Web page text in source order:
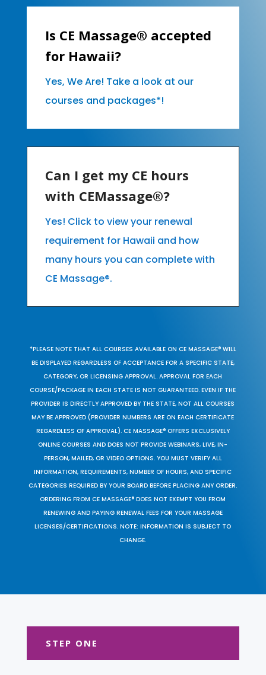
Is CE Massage® accepted
for Hawaii?
Yes, We Are! Take a look at our
courses and packages*!
Can I get my CE hours
with CEMassage®?
Yes! Click to view your renewal
requirement for Hawaii and how
many hours you can complete with
CE Massage®.
*PLEASE NOTE THAT ALL COURSES AVAILABLE ON CE MASSAGE® WILL
BE DISPLAYED REGARDLESS OF ACCEPTANCE FOR A SPECIFIC STATE,
CATEGORY, OR LICENSING APPROVAL. APPROVAL FOR EACH
COURSE/PACKAGE IN EACH STATE IS NOT GUARANTEED. EVEN IF THE
PROVIDER IS DIRECTLY APPROVED BY THE STATE, NOT ALL COURSES
MAY BE APPROVED (PROVIDER NUMBERS ARE ON EACH CERTIFICATE
REGARDLESS OF APPROVAL). CE MASSAGE® OFFERS EXCLUSIVELY
ONLINE COURSES AND DOES NOT PROVIDE WEBINARS, LIVE, IN-
PERSON, MAILED, OR VIDEO OPTIONS. YOU MUST VERIFY ALL
INFORMATION, REQUIREMENTS, NUMBER OF HOURS, AND SPECIFIC
CATEGORIES REQUIRED BY YOUR BOARD BEFORE PLACING ANY ORDER.
ORDERING FROM CE MASSAGE® DOES NOT EXEMPT YOU FROM
RENEWING AND PAYING RENEWAL FEES FOR YOUR MASSAGE
LICENSES/CERTIFICATIONS. NOTE: INFORMATION IS SUBJECT TO
CHANGE.
STEP ONE